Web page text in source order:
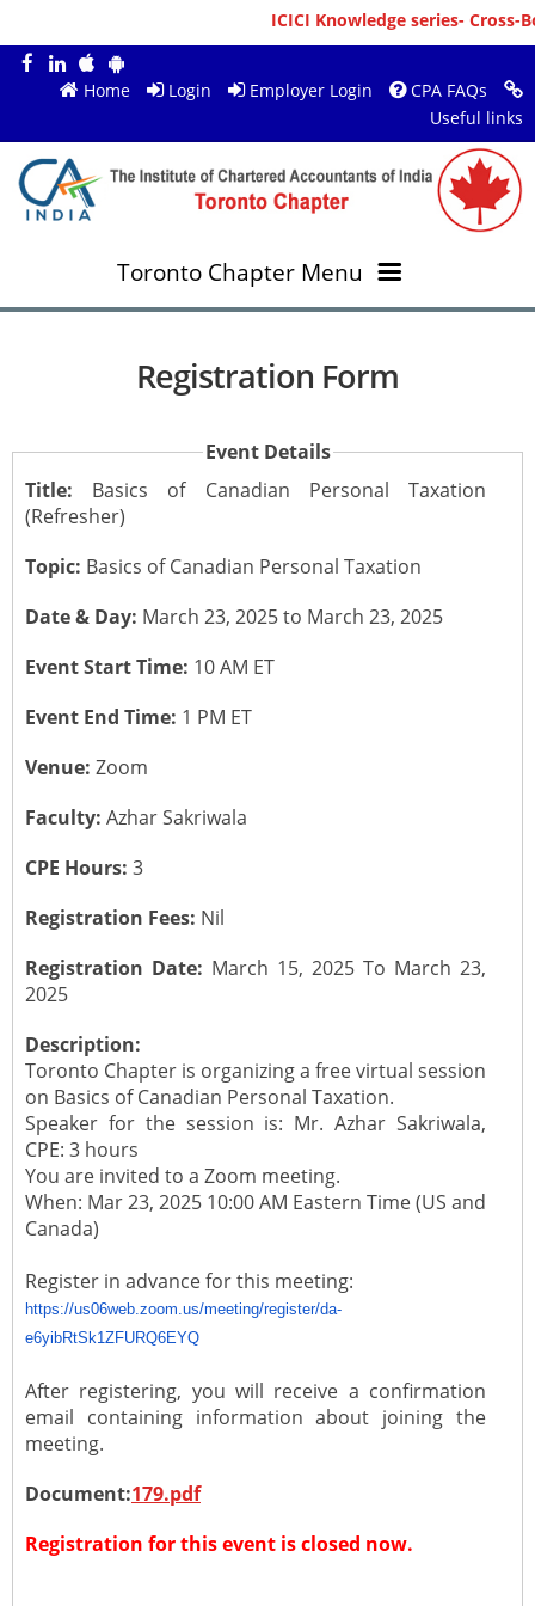
ICICI Knowledge series- Cross-
Home Login Employer Login
CPA FAQs
Useful links
Toronto Chapter Menu
About ICAI Toronto
Chairperson's Message
Portfolio Team Members
Past Chairpersons
About ICAI
New Member Registration
Upcoming Events
Annual Magazines
Video Gallery
Material / Presentation Download
JOBS
CONTACT US
Registration Form
Event Details
Title: Basics of Canadian Personal Taxation
(Refresher)
Topic: Basics of Canadian Personal Taxation
Date & Day: March 23, 2025 to March 23, 2025
Event Start Time: 10 AM ET
Event End Time: 1 PM ET
Venue: Zoom
Faculty: Azhar Sakriwala
CPE Hours: 3
Registration Fees: Nil
Registration Date: March 15, 2025 To March 23,
2025
Description:
Toronto Chapter is organizing a free virtual session
on Basics of Canadian Personal Taxation.
Speaker for the session is: Mr. Azhar Sakriwala,
CPE: 3 hours
You are invited to a Zoom meeting.
When: Mar 23, 2025 10:00 AM Eastern Time (US and
Canada)
Register in advance for this meeting:
https://us06web.zoom.us/meeting/register/da-
e6yibRtSk1ZFURQ6EYQ
After registering, you will receive a confirmation
email containing information about joining the
meeting.
Document:179.pdf
Registration for this event is closed now.